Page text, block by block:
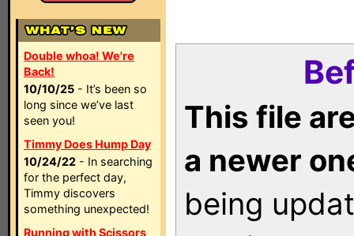
Double whoa! We're
Back!
10/10/25 - It’s been so
long since we’ve last
seen you!
Timmy Does Hump Day
10/24/22 - In searching
for the perfect day,
Timmy discovers
something unexpected!
Running with Scissors
This file
a newer
being